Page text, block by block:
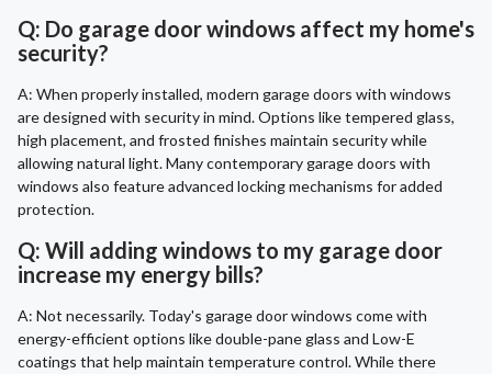
Q: Do garage door windows affect my home's
security?
A: When properly installed, modern garage doors with windows
are designed with security in mind. Options like tempered glass,
high placement, and frosted finishes maintain security while
allowing natural light. Many contemporary garage doors with
windows also feature advanced locking mechanisms for added
protection.
Q: Will adding windows to my garage door
increase my energy bills?
A: Not necessarily. Today's garage door windows come with
energy-efficient options like double-pane glass and Low-E
coatings that help maintain temperature control. While there